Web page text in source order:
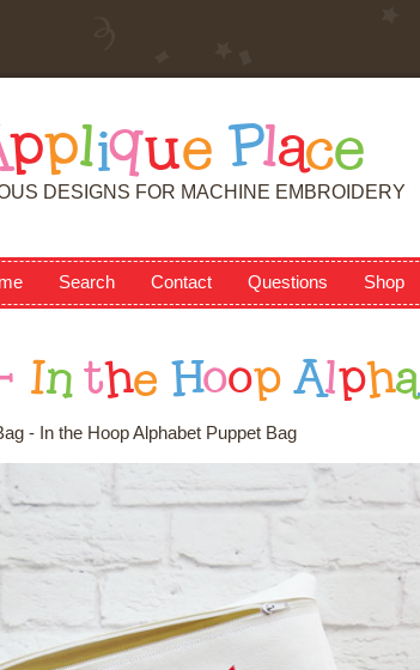
pplique Place
DESIGNS FOR MACHINE EMBROIDERY
Search Contact Questions Shop
In the Hoop Alpha
- In the Hoop Alphabet Puppet Bag